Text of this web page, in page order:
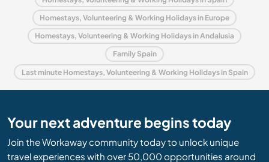
Homestays, Volunteering & Working Holidays in Europe
Homestays, Volunteering & Working Holidays in Andalusia
Family Spain
Last minute Homestays, Volunteering & Working Holidays in Spain
Your next adventure begins today
Join the Workaway community today to unlock unique
travel experiences with over 50,000 opportunities around